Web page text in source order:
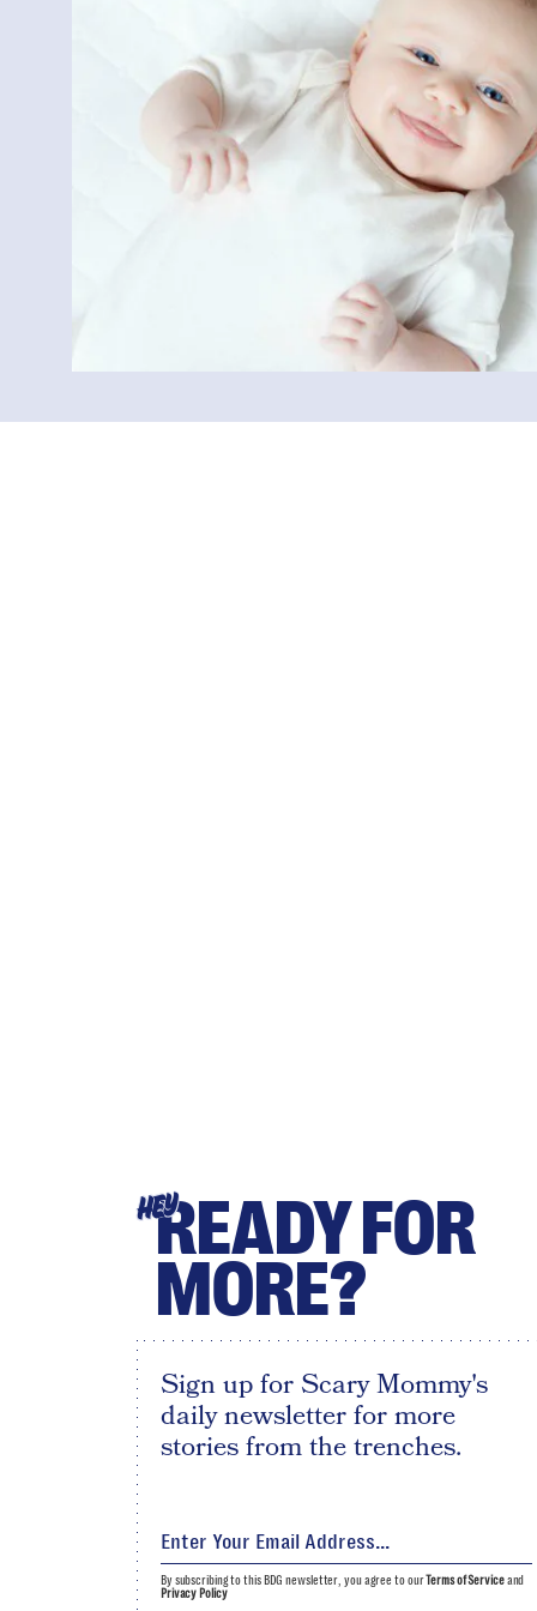
HEYREADY FOR
MORE?
Sign up for Scary Mommy's
daily newsletter for more
stories from the trenches.
By subscribing to this BDG newsletter, you agree to ourTerms of Serviceand
Privacy Policy